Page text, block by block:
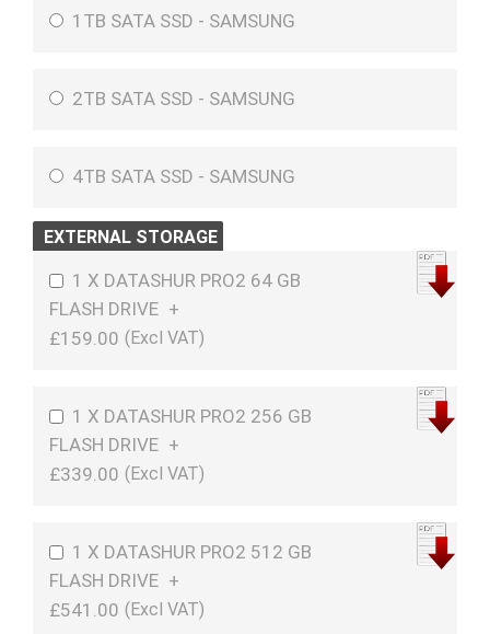
1TB SATA SSD - SAMSUNG
2TB SATA SSD - SAMSUNG
4TB SATA SSD - SAMSUNG
EXTERNAL STORAGE
1 X DATASHUR PRO2 64 GB
FLASH DRIVE +
£159.00
1 X DATASHUR PRO2 256 GB
FLASH DRIVE +
£339.00
1 X DATASHUR PRO2 512 GB
FLASH DRIVE +
£541.00